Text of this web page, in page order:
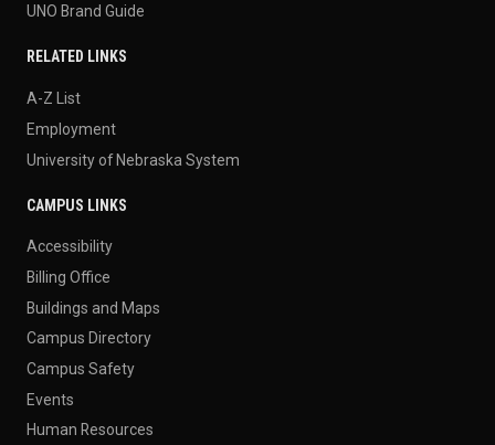
UNO Brand Guide
RELATED LINKS
A-Z List
Employment
University of Nebraska System
CAMPUS LINKS
Accessibility
Billing Office
Buildings and Maps
Campus Directory
Campus Safety
Events
Human Resources